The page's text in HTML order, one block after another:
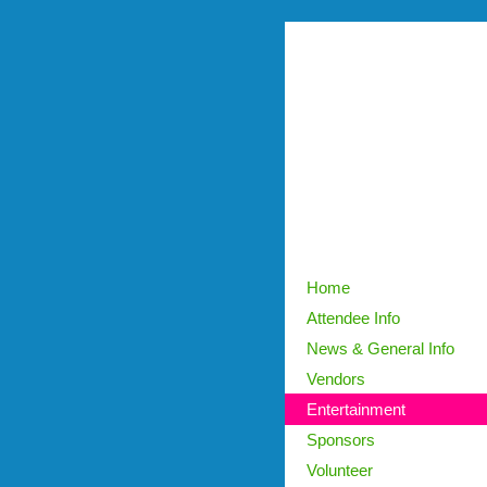
Home
Attendee Info
News & General Info
Vendors
Entertainment
Sponsors
Volunteer